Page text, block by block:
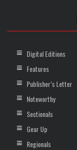
Digital Editions
Features
Publisher’s Letter
Noteworthy
Sectionals
Gear Up
Regionals